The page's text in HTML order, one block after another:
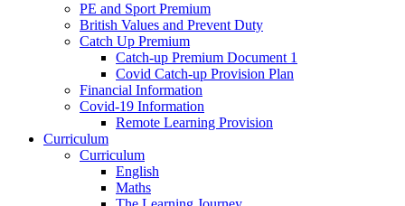
PE and Sport Premium
British Values and Prevent Duty
Catch Up Premium
Catch-up Premium Document 1
Covid Catch-up Provision Plan
Financial Information
Covid-19 Information
Remote Learning Provision
Curriculum
Curriculum
English
Maths